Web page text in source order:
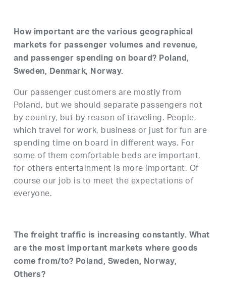
How important are the various geographical
markets for passenger volumes and revenue,
and passenger spending on board? Poland,
Sweden, Denmark, Norway.
Our passenger customers are mostly from
Poland, but we should separate passengers not
by country, but by reason of traveling. People,
which travel for work, business or just for fun are
spending time on board in different ways. For
some of them comfortable beds are important,
for others entertainment is more important. Of
course our job is to meet the expectations of
everyone.
The freight traffic is increasing constantly. What
are the most important markets where goods
come from/to? Poland, Sweden, Norway,
Others?